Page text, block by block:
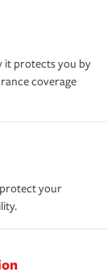
it protects you by
coverage
your